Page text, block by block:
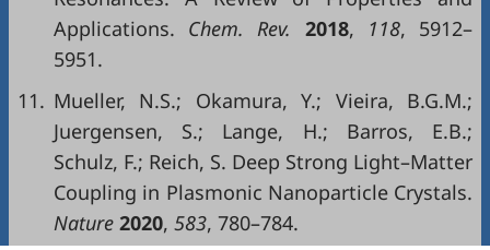
Applications. Chem. Rev. 2018, 118, 5912–
5951.
11. Mueller, N.S.; Okamura, Y.; Vieira, B.G.M.;
Juergensen, S.; Lange, H.; Barros, E.B.;
Schulz, F.; Reich, S. Deep Strong Light–Matter
Coupling in Plasmonic Nanoparticle Crystals.
Nature 2020, 583, 780–784.